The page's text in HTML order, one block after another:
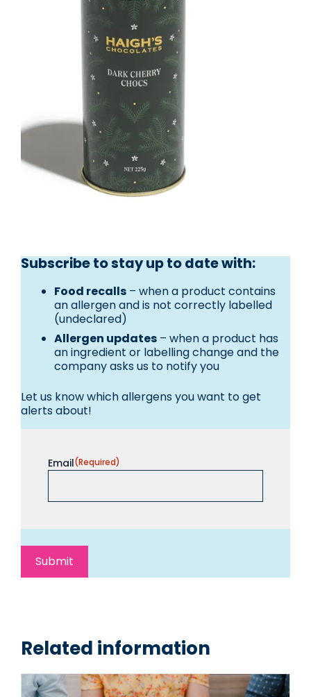
Subscribe to stay up to date with:
Food recalls – when a product contains
an allergen and is not correctly labelled
(undeclared)
Allergen updates – when a product has
an ingredient or labelling change and the
company asks us to notify you
Let us know which allergens you want to get
alerts about!
Email(Required)
Related information